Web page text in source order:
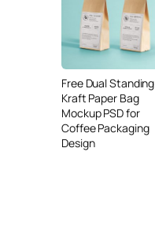
Free Dual Standing
Kraft Paper Bag
Mockup PSD for
Coffee Packaging
Design